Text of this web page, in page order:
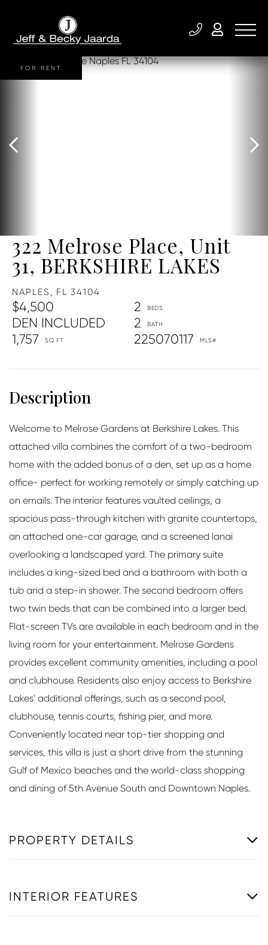
322 Melrose Place, Unit
31, BERKSHIRE LAKES
NAPLES, FL 34104
$4,500
2
2
1,757
225070117
DEN INCLUDED
FOR RENT
Welcome to Melrose Gardens at Berkshire Lakes. This
attached villa combines the comfort of a two-bedroom
home with the added bonus of a den, set up as a home
office- perfect for working remotely or simply catching up
on emails. The interior features vaulted ceilings, a
spacious pass-through kitchen with granite countertops,
an attached one-car garage, and a screened lanai
overlooking a landscaped yard. The primary suite
includes a king-sized bed and a bathroom with both a
tub and a step-in shower. The second bedroom offers
two twin beds that can be combined into a larger bed.
Flat-screen TVs are available in each bedroom and in the
living room for your entertainment. Melrose Gardens
provides excellent community amenities, including a pool
and clubhouse. Residents also enjoy access to Berkshire
Lakes' additional offerings, such as a second pool,
clubhouse, tennis courts, fishing pier, and more.
Conveniently located near top-tier shopping and
services, this villa is just a short drive from the stunning
Gulf of Mexico beaches and the world-class shopping
and dining of 5th Avenue South and Downtown Naples.
PROPERTY DETAILS
INTERIOR FEATURES